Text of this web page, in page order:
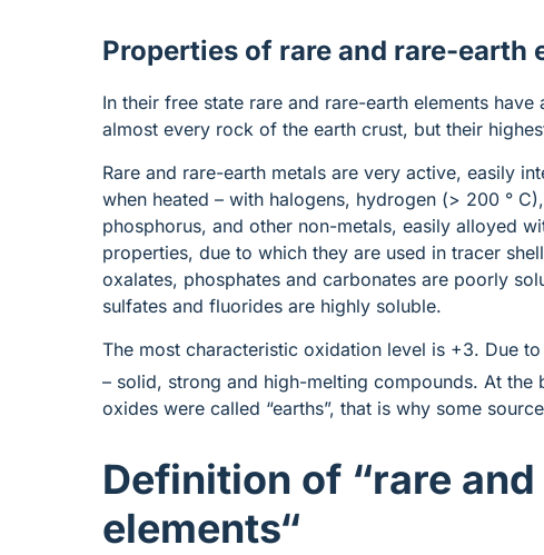
Properties of rare and rare-earth
In their free state rare and rare-earth elements
almost every rock of the earth crust, but their
Rare and rare-earth metals are very active, easily
when heated – with halogens, hydrogen (> 200 °
phosphorus, and other non-metals, easily alloyed
properties, due to which they are used in tracer
oxalates, phosphates and carbonates are poorly
sulfates and fluorides are highly soluble.
The most characteristic oxidation level is +3. Due
– solid, strong and high-melting compounds. At the
oxides were called “earths”, that is why some
Definition of “rare
elements“